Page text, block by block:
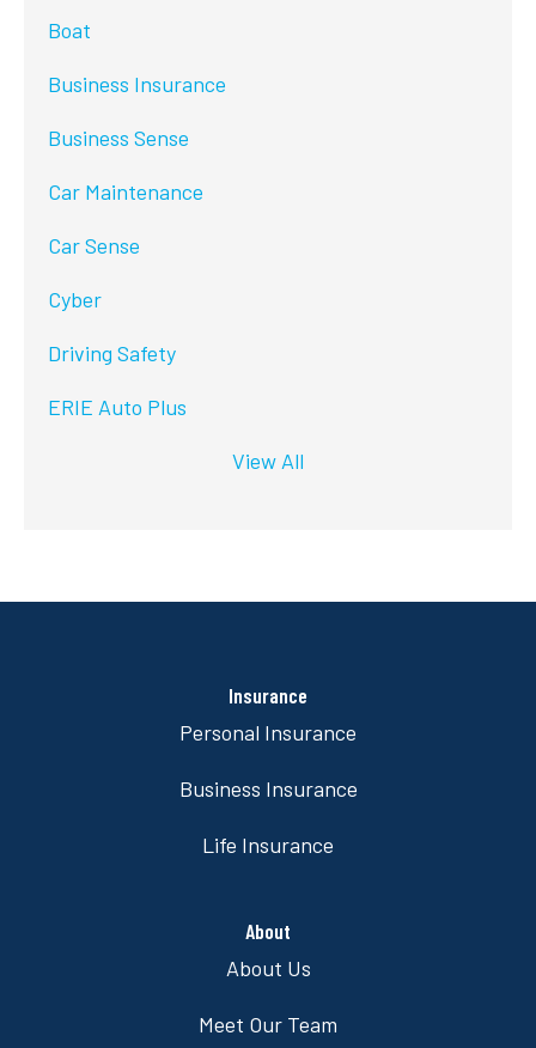
Boat
Business Insurance
Business Sense
Car Maintenance
Car Sense
Cyber
Driving Safety
ERIE Auto Plus
View All
Insurance
Personal Insurance
Business Insurance
Life Insurance
About
About Us
Meet Our Team